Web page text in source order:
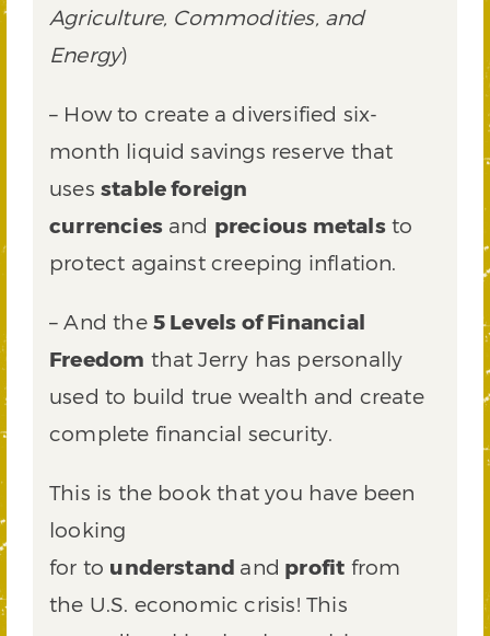
Agriculture, Commodities, and
Energy)
– How to create a diversified six-
month liquid savings reserve that
uses stable foreign
currenciesand precious metalsto
protect against creeping inflation.
– And the 5 Levels of Financial
Freedom that Jerry has personally
used to build true wealth and create
complete financial security.
This is the book that you have been
looking
for to understand and profit from
the U.S. economic crisis! This